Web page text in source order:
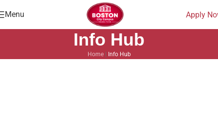
Menu Apply
Info Hub
Home| Info Hub